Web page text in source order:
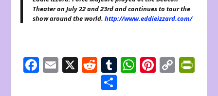
Theater on July 22 and 23rd and continues to tour the
show around the world.http://www.eddieizzard.com/
F E X R
e
T W Pi C